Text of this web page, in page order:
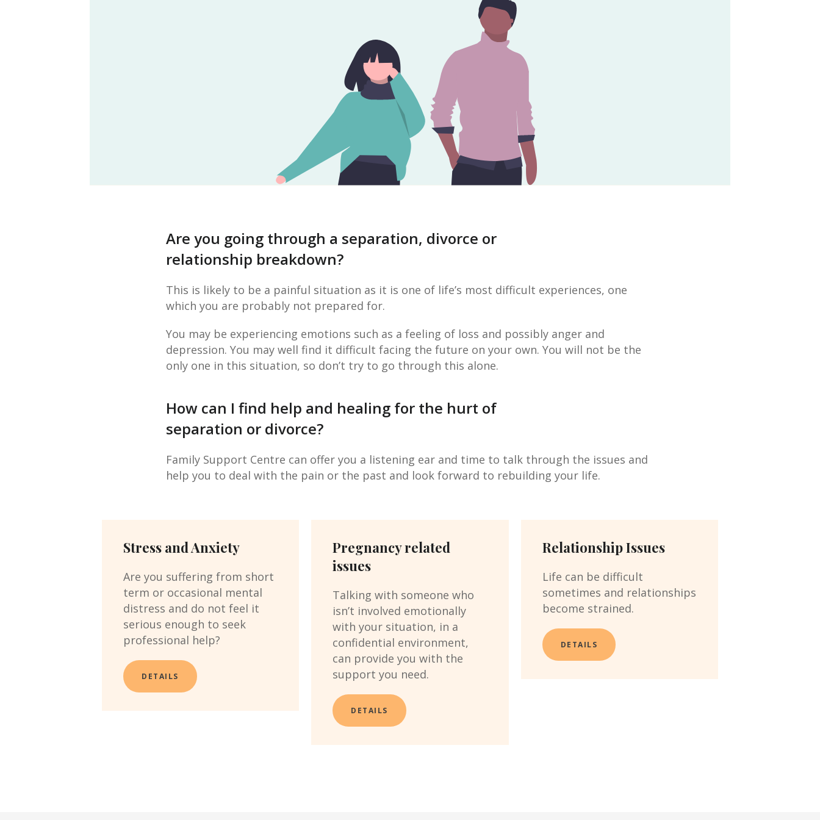
Are you going through a separation, divorce or
relationship breakdown?
This is likely to be a painful situation as it is one of life’s most difficult experiences, one
which you are probably not prepared for.
You may be experiencing emotions such as a feeling of loss and possibly anger and
depression. You may well find it difficult facing the future on your own. You will not be the
only one in this situation, so don’t try to go through this alone.
How can I find help and healing for the hurt of
separation or divorce?
Family Support Centre can offer you a listening ear and time to talk through the issues and
help you to deal with the pain or the past and look forward to rebuilding your life.
Stress and Anxiety
Are you suffering from short
term or occasional mental
distress and do not feel it
serious enough to seek
professional help?
DETAILS
Pregnancy related
issues
Talking with someone who
isn’t involved emotionally
with your situation, in a
confidential environment,
can provide you with the
support you need.
DETAILS
Relationship Issues
Life can be difficult
sometimes and relationships
become strained.
DETAILS